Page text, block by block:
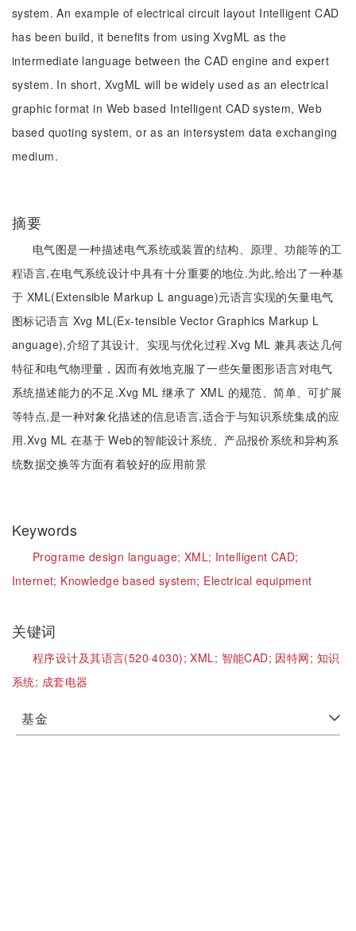
system. An example of electrical circuit layout Intelligent CAD
has been build, it benefits from using XvgML as the
intermediate language between the CAD engine and expert
system. In short, XvgML will be widely used as an electrical
graphic format in Web based Intelligent CAD system, Web
based quoting system, or as an intersystem data exchanging
medium.
摘要
电气图是一种描述电气系统或装置的结构、原理、功能等的工
程语言,在电气系统设计中具有十分重要的地位.为此,给出了一种基
于 XML(Extensible Markup L anguage)元语言实现的矢量电气
图标记语言 Xvg ML(Ex-tensible Vector Graphics Markup L
anguage),介绍了其设计、实现与优化过程.Xvg ML 兼具表达几何
特征和电气物理量，因而有效地克服了一些矢量图形语言对电气
系统描述能力的不足.Xvg ML 继承了 XML 的规范、简单、可扩展
等特点,是一种对象化描述的信息语言,适合于与知识系统集成的应
用.Xvg ML 在基于 Web的智能设计系统、产品报价系统和异构系
统数据交换等方面有着较好的应用前景
Keywords
Programe design language; XML; Intelligent CAD;
Internet; Knowledge based system; Electrical equipment
关键词
程序设计及其语言(520·4030);XML; 智能CAD; 因特网; 知识
系统; 成套电器
基金